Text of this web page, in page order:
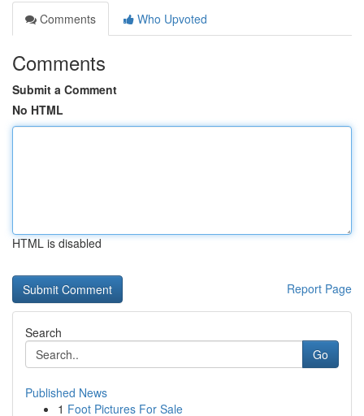
Comments
Who Upvoted
Comments
Submit a Comment
No HTML
HTML is disabled
Report Page
Search
Go
Published News
1 Foot Pictures For Sale